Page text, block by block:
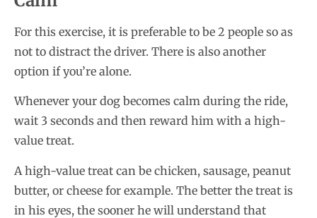
For this exercise, it is preferable to be 2 people so as
not to distract the driver. There is also another
option if you’re alone.
Whenever your dog becomes calm during the ride,
wait 3 seconds and then reward him with a high-
value treat.
A high-value treat can be chicken, sausage, peanut
butter, or cheese for example. The better the treat is
in his eyes, the sooner he will understand that